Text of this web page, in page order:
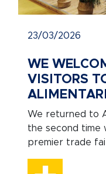
23/03/2026
WE
VISITORS
We returned to
the second time
premier trade